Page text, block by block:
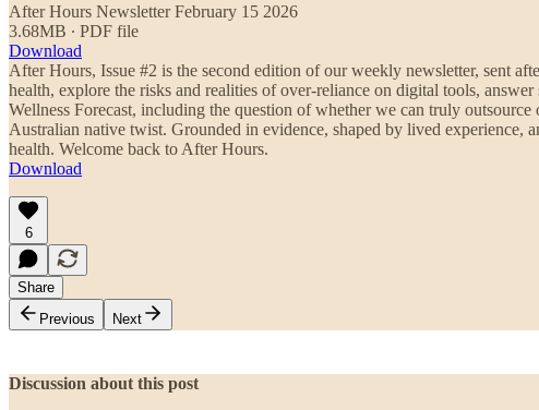
After Hours Newsletter February 15 2026
3.68MB ∙ PDF file
Download
After Hours, Issue #2 is the second edition of our weekly newsletter, sent
health, explore the risks and realities of over-reliance on digital tools,
Wellness Forecast, including the question of whether we can truly
Australian native twist. Grounded in evidence, shaped by lived
health. Welcome back to After Hours.
Download
6
Share
Previous
Next
Discussion about this post